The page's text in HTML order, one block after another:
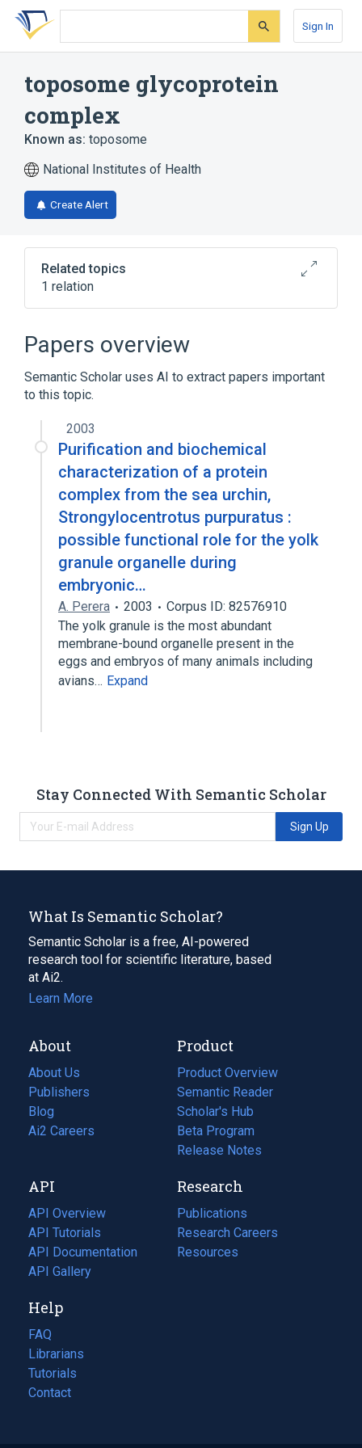
Skip
search
Skip
Skip
account
Sign In
toposome glycoprotein
complex
Known as: toposome
National Institutes of Health
Create Alert
Related topics
1 relation
Papers overview
Semantic Scholar uses AI to extract papers important
to this topic.
2003
Purification and biochemical
characterization of a protein
complex from the sea urchin,
Strongylocentrotus purpuratus :
possible functional role for the yolk
granule organelle during
embryonic…
A. Perera 2003
Corpus ID: 82576910
The yolk granule is the most abundant
membrane-bound organelle present in the
eggs and embryos of many animals including
avians… Expand
Stay Connected With Semantic Scholar
Sign Up
What Is Semantic Scholar?
Semantic Scholar is a free, AI-powered
research tool for scientific literature, based
at Ai2.
Learn More
About
About Us
Publishers
Blog
(opens
in
tab)
Ai2 Careers
(opens
new
tab)
Product
Product Overview
Semantic Reader
Scholar's Hub
Beta Program
Release Notes
API
API Overview
API Tutorials
API Documentation
(opens
in
new
tab)
API Gallery
Research
Publications
(opens
in
a
Research Careers
(opens
in
Resources
(opens
Help
FAQ
Librarians
Tutorials
Contact